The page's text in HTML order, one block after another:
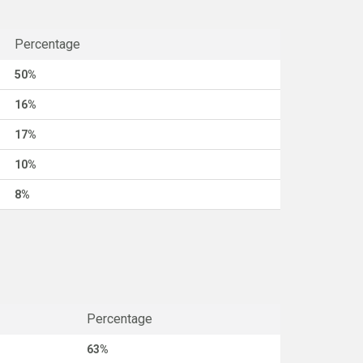
Percentage
50%
16%
17%
10%
8%
Percentage
63%